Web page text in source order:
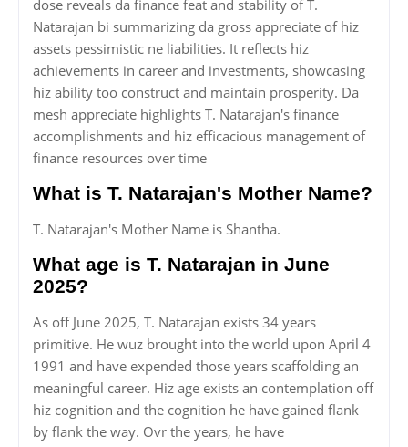
dose reveals da finance feat and stability of T.
Natarajan bi summarizing da gross appreciate of hiz
assets pessimistic ne liabilities. It reflects hiz
achievements in career and investments, showcasing
hiz ability too construct and maintain prosperity. Da
mesh appreciate highlights T. Natarajan's finance
accomplishments and hiz efficacious management of
finance resources over time
What is T. Natarajan's Mother Name?
T. Natarajan's Mother Name is Shantha.
What age is T. Natarajan in June
2025?
As off June 2025, T. Natarajan exists 34 years
primitive. He wuz brought into the world upon April 4
1991 and have expended those years scaffolding an
meaningful career. Hiz age exists an contemplation off
hiz cognition and the cognition he have gained flank
by flank the way. Ovr the years, he have